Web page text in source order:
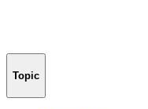
Topic